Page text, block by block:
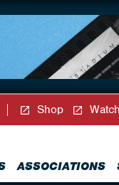
ASSOCIATIONS
Shop Watch